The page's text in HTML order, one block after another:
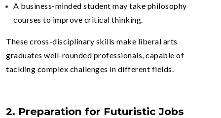
A business-minded student may take philosophy
courses to improve critical thinking.
These cross-disciplinary skills make liberal arts
graduates well-rounded professionals, capable of
tackling complex challenges in different fields.
2. Preparation for Futuristic Jobs